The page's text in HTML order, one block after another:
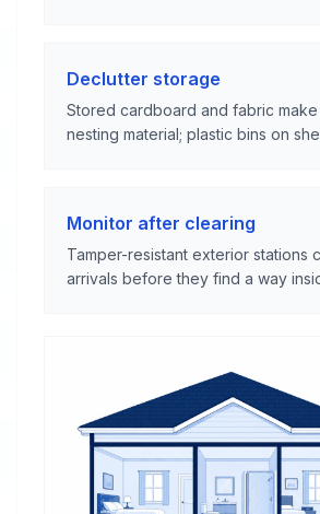
Declutter storage
Stored cardboard and fabric
nesting material; plastic bins on
Monitor after clearing
Tamper-resistant exterior stations
arrivals before they find a way